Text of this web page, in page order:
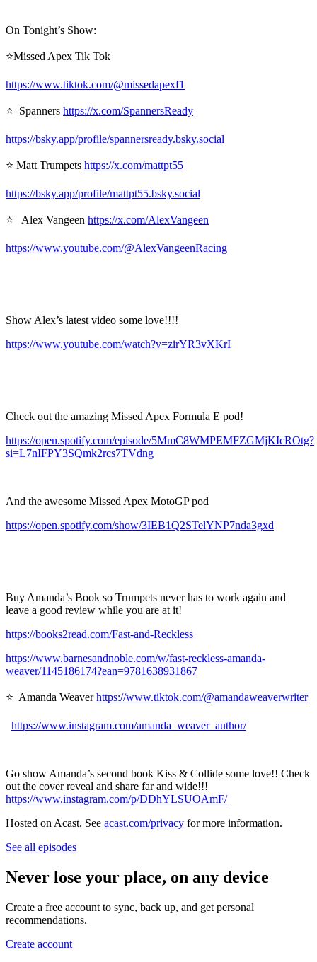
On Tonight’s Show:
⭐Missed Apex Tik Tok
https://www.tiktok.com/@missedapexf1
⭐ Spanners https://x.com/SpannersReady
https://bsky.app/profile/spannersready.bsky.social
⭐ Matt Trumpets https://x.com/mattpt55
https://bsky.app/profile/mattpt55.bsky.social
⭐ Alex Vangeen https://x.com/AlexVangeen
https://www.youtube.com/@AlexVangeenRacing
Show Alex’s latest video some love!!!!
https://www.youtube.com/watch?v=zirYR3vXKrI
Check out the amazing Missed Apex Formula E pod!
https://open.spotify.com/episode/5MmC8WMPEMFZGMjKIcROtg?
si=L7nIFPY3SQmk2rcs7TVdng
And the awesome Missed Apex MotoGP pod
https://open.spotify.com/show/3IEB1Q2STelYNP7nda3gxd
Buy Amanda’s Book so Trumpets never has to work again and
leave a good review while you are at it!
https://books2read.com/Fast-and-Reckless
https://www.barnesandnoble.com/w/fast-reckless-amanda-
weaver/1145186174?ean=9781638931867
⭐ Amanda Weaverhttps://www.tiktok.com/@amandaweaverwriter
https://www.instagram.com/amanda_weaver_author/
Go show Amanda’s second book Kiss & Collide some love!! Check
out the cover reveal and share far and wide!!!
https://www.instagram.com/p/DDhYLSUOAmF/
Hosted on Acast. See acast.com/privacy for more information.
See all episodes
Never lose your place, on any device
Create a free account to sync, back up, and get personal
recommendations.
Create account